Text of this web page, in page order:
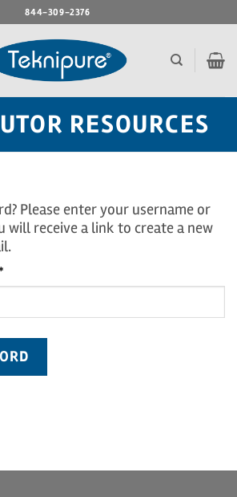
844-309-2376
RESOURCES
Please enter your username or
will receive a link to create a new